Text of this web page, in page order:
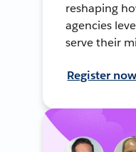
reshaping
agencies
serve their
Register now